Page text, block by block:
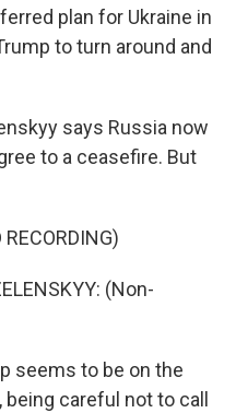
plan for Ukraine in
to turn around and
says Russia now
to a ceasefire. But
(Non-
seems to be on the
careful not to call